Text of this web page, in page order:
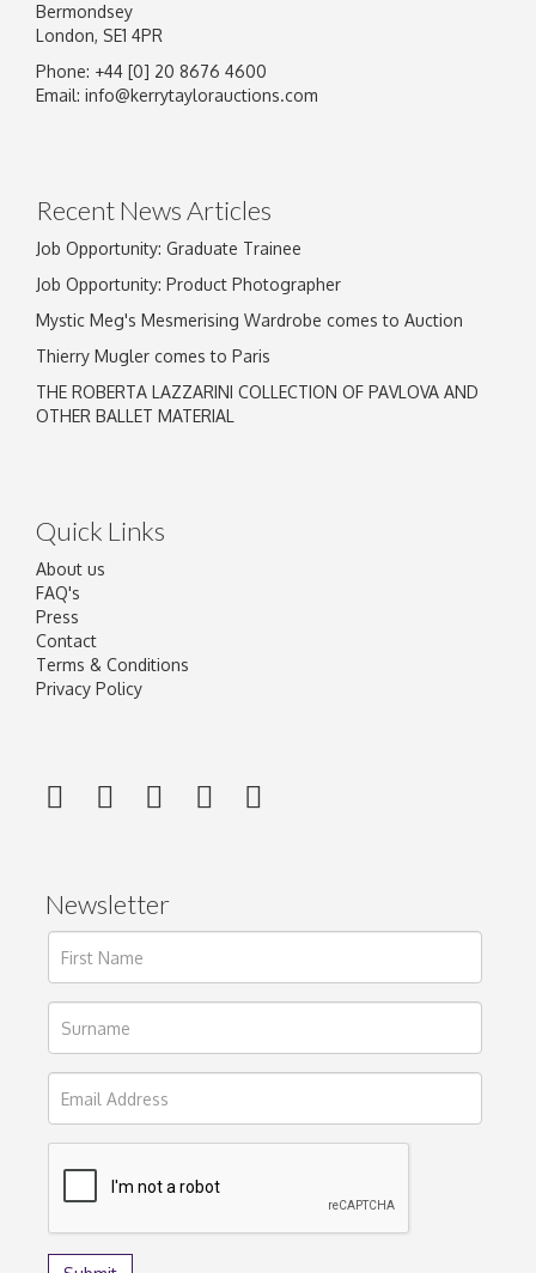
Image Upload
Bermondsey
London, SE1 4PR
Phone: +44 [0] 20 8676 4600
Email: info@kerrytaylorauctions.com
Recent News Articles
Job Opportunity: Graduate Trainee
Job Opportunity: Product Photographer
Mystic Meg's Mesmerising Wardrobe comes to Auction
Thierry Mugler comes to Paris
THE ROBERTA LAZZARINI COLLECTION OF PAVLOVA AND
OTHER BALLET MATERIAL
Quick Links
About us
FAQ's
Press
Contact
Terms & Conditions
Privacy Policy
Newsletter